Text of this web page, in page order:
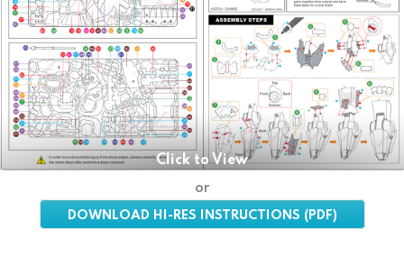
Click to View
or
DOWNLOAD HI-RES INSTRUCTIONS (PDF)